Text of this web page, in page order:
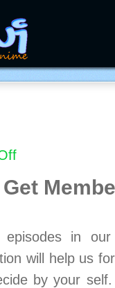
on
Now
Get
episodes in
will help us
by your